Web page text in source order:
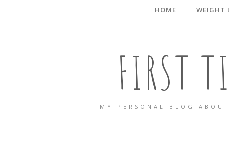
HOME WEIGHT
FIRST
MY PERSONAL BLOG